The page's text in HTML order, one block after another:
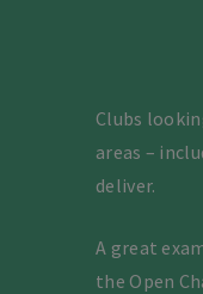
Clubs
areas –
deliver.
A great
the Open